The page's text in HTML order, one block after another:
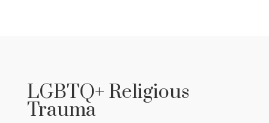
LGBTQ+ Religious
Trauma